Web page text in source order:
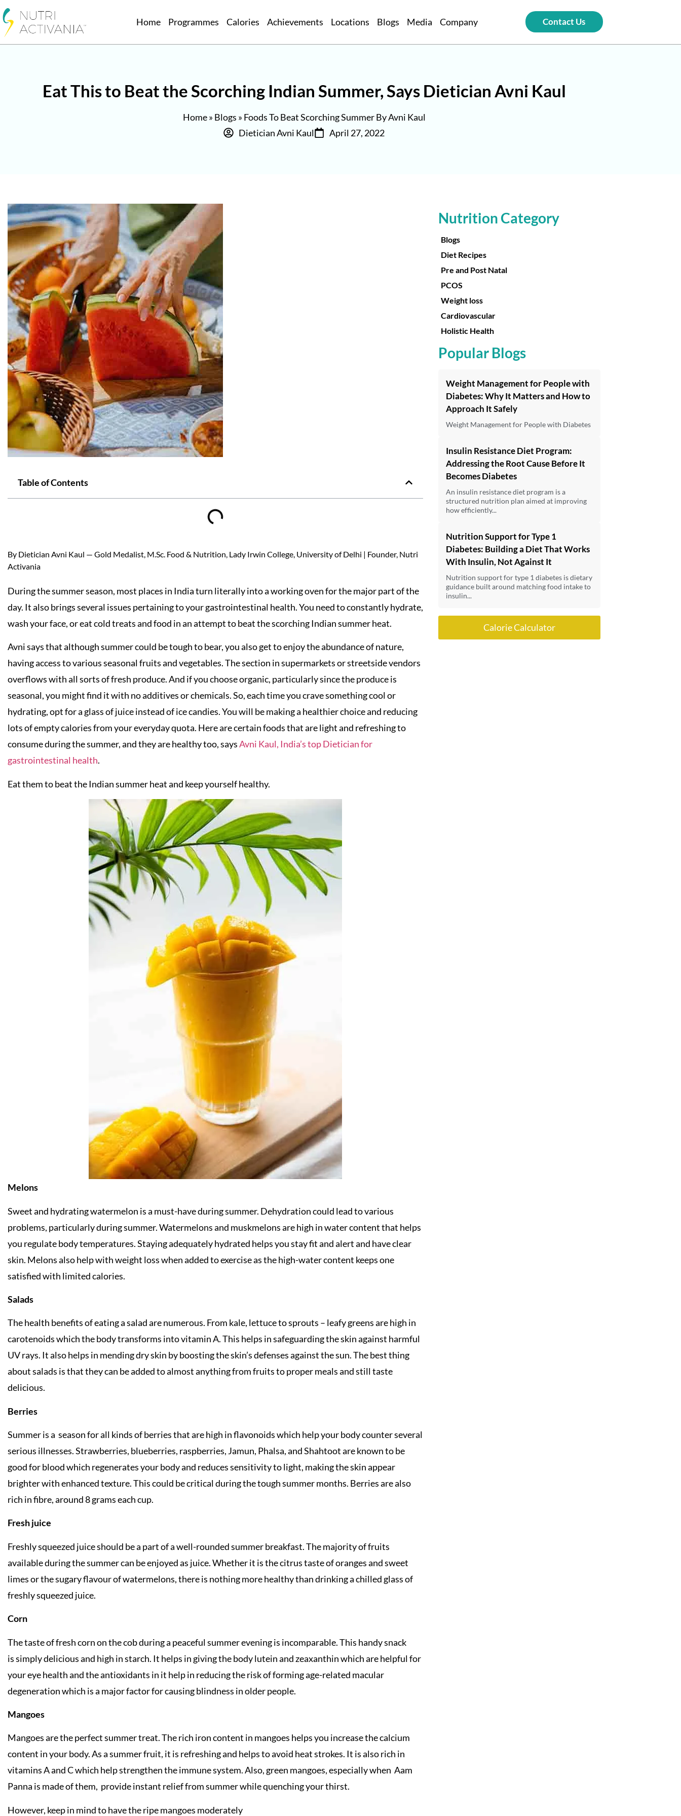
Home Programmes Calories Achievements Locations Blogs Media Company Contact Us
Eat This to Beat the Scorching Indian Summer, Says Dietician Avni Kaul
Home» Blogs » Foods To Beat Scorching Summer By Avni Kaul
Dietician Avni Kaul
April 27, 2022
Table of Contents
By Dietician Avni Kaul — Gold Medalist, M.Sc. Food & Nutrition, Lady Irwin College, University of Delhi | Founder, Nutri
Activania
During the summer season, most places in India turn literally into a working oven for the major part of the
day. It also brings several issues pertaining to your gastrointestinal health. You need to constantly hydrate,
wash your face, or eat cold treats and food in an attempt to beat the scorching Indian summer heat.
Avni says that although summer could be tough to bear, you also get to enjoy the abundance of nature,
having access to various seasonal fruits and vegetables. The section in supermarkets or streetside vendors
overflows with all sorts of fresh produce. And if you choose organic, particularly since the produce is
seasonal, you might find it with no additives or chemicals. So, each time you crave something cool or
hydrating, opt for a glass of juice instead of ice candies. You will be making a healthier choice and reducing
lots of empty calories from your everyday quota. Here are certain foods that are light and refreshing to
consume during the summer, and they are healthy too, saysAvni Kaul, India’s top Dietician for
gastrointestinal health.
Eat them to beat the Indian summer heat and keep yourself healthy.
Melons
Sweet and hydrating watermelon is a must-have during summer. Dehydration could lead to various
problems, particularly during summer. Watermelons and muskmelons are high in water content that helps
you regulate body temperatures. Staying adequately hydrated helps you stay fit and alert and have clear
skin. Melons also help with weight loss when added to exercise as the high-water content keeps one
satisfied with limited calories.
Salads
The health benefits of eating a salad are numerous. From kale, lettuce to sprouts – leafy greens are high in
carotenoids which the body transforms into vitamin A. This helps in safeguarding the skin against harmful
UV rays. It also helps in mending dry skin by boosting the skin’s defenses against the sun. The best thing
about salads is that they can be added to almost anything from fruits to proper meals and still taste
delicious.
Berries
Summer is a season for all kinds of berries that are high in flavonoids which help your body counter several
serious illnesses. Strawberries, blueberries, raspberries, Jamun, Phalsa, and Shahtoot are known to be
good for blood which regenerates your body and reduces sensitivity to light, making the skin appear
brighter with enhanced texture. This could be critical during the tough summer months. Berries are also
rich in fibre, around 8 grams each cup.
Fresh juice
Freshly squeezed juice should be a part of a well-rounded summer breakfast. The majority of fruits
available during the summer can be enjoyed as juice. Whether it is the citrus taste of oranges and sweet
limes or the sugary flavour of watermelons, there is nothing more healthy than drinking a chilled glass of
freshly squeezed juice.
Corn
The taste of fresh corn on the cob during a peaceful summer evening is incomparable. This handy snack
is simply delicious and high in starch. It helps in giving the body lutein and zeaxanthin which are helpful for
your eye health and the antioxidants in it help in reducing the risk of forming age-related macular
degeneration which is a major factor for causing blindness in older people.
Mangoes
Mangoes are the perfect summer treat. The rich iron content in mangoes helps you increase the calcium
content in your body. As a summer fruit, it is refreshing and helps to avoid heat strokes. It is also rich in
vitamins A and C which help strengthen the immune system. Also, green mangoes, especially when Aam
Panna is made of them, provide instant relief from summer while quenching your thirst.
However, keep in mind to have the ripe mangoes moderately
Nutrition Category
Blogs
Diet Recipes
Pre and Post Natal
PCOS
Weight loss
Cardiovascular
Holistic Health
Popular Blogs
Weight Management for People with
Diabetes: Why It Matters and How to
Approach It Safely
Weight Management for People with Diabetes
Insulin Resistance Diet Program:
Addressing the Root Cause Before It
Becomes Diabetes
An insulin resistance diet program is a
structured nutrition plan aimed at improving
how efficiently...
Nutrition Support for Type 1
Diabetes: Building a Diet That Works
With Insulin, Not Against It
Nutrition support for type 1 diabetes is dietary
guidance built around matching food intake to
insulin...
Calorie Calculator